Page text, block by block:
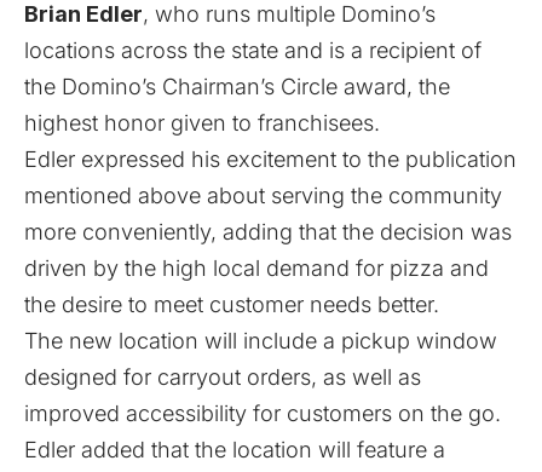
Brian Edler, who runs multiple Domino’s
locations across the state and is a recipient of
the Domino’s Chairman’s Circle award, the
highest honor given to franchisees.
Edler expressed his excitement to the publication
mentioned above about serving the community
more conveniently, adding that the decision was
driven by the high local demand for pizza and
the desire to meet customer needs better.
The new location will include a pickup window
designed for carryout orders, as well as
improved accessibility for customers on the go.
Edler added that the location will feature a